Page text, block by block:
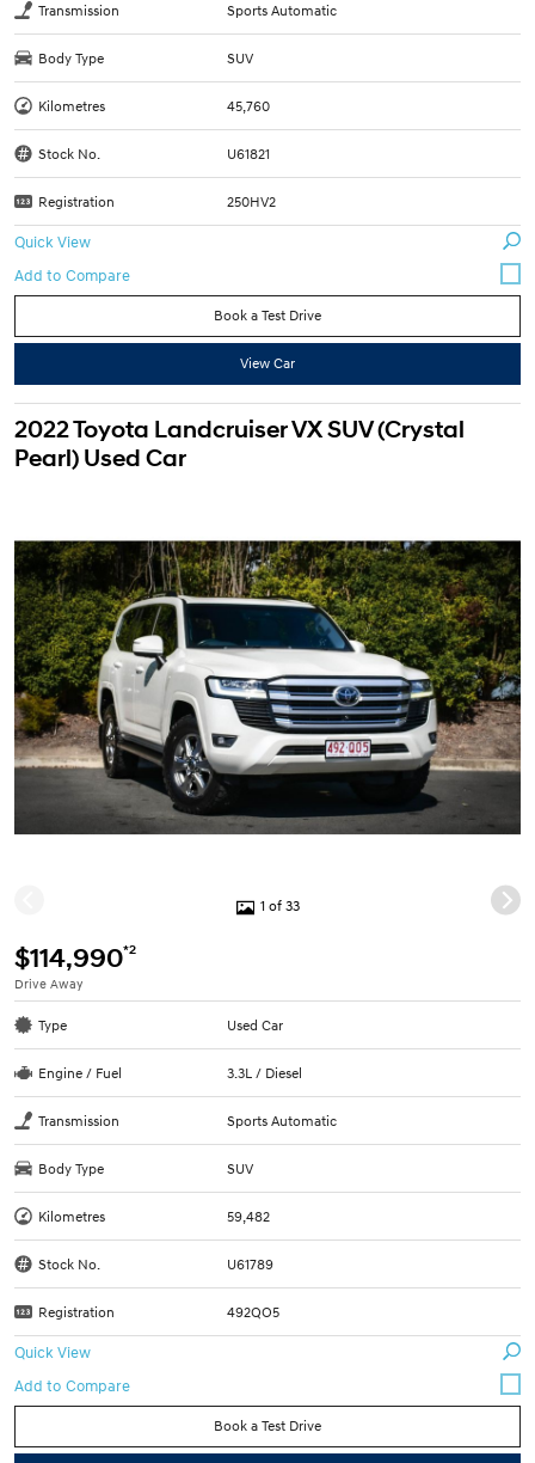
Transmission Sports Automatic
Body Type SUV
Kilometres 45,760
Stock No. U61821
Registration 250HV2
Quick View
Book a Test Drive
View Car
2022 Toyota Landcruiser VX SUV (Crystal
Pearl) Used Car
1 of 33
$114,990*2
Drive Away
Type Used Car
Engine / Fuel 3.3L / Diesel
Transmission Sports Automatic
Body Type SUV
Kilometres 59,482
Stock No. U61789
Registration 492QO5
Quick View
Book a Test Drive